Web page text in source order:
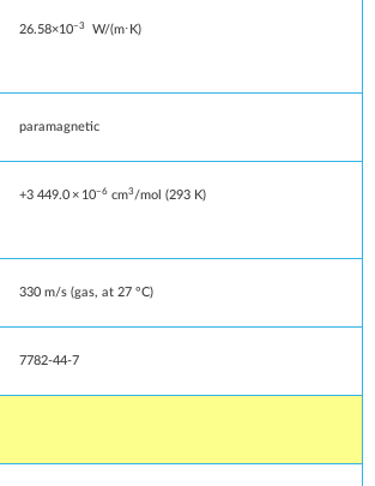
26.58×10−3 W/(m⋅K)
paramagnetic
+3 449.0 × 10−6cm3/mol (293 K)
330 m/s (gas, at 27 °C)
7782-44-7